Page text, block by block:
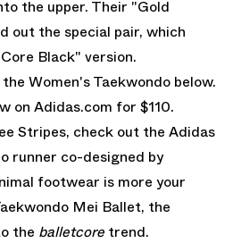
the upper. Their "Gold
out the special pair, which
Black" version.
Women's Taekwondo below.
on Adidas.com for $110.
Stripes, check out the Adidas
runner co-designed by
footwear is more your
Mei Ballet, the
the balletcore trend.